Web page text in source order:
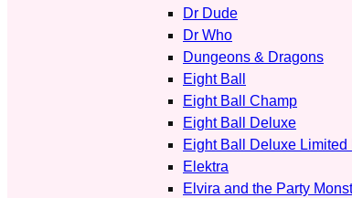
Dr Dude
Dr Who
Dungeons & Dragons
Eight Ball
Eight Ball Champ
Eight Ball Deluxe
Eight Ball Deluxe Limited
Elektra
Elvira and the Party